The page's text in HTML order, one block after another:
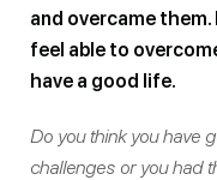
and overcame them.
feel able to
have a good life.
Do you think you have
challenges or you had